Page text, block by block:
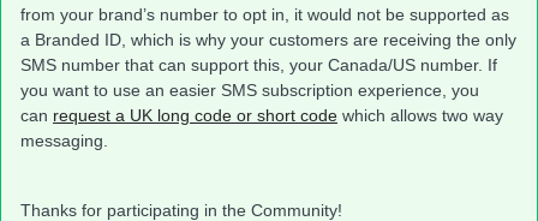
from your brand’s number to opt in, it would not be supported as
a Branded ID, which is why your customers are receiving the only
SMS number that can support this, your Canada/US number. If
you want to use an easier SMS subscription experience, you
can request a UK long code or short code which allows two way
messaging.
Thanks for participating in the Community!